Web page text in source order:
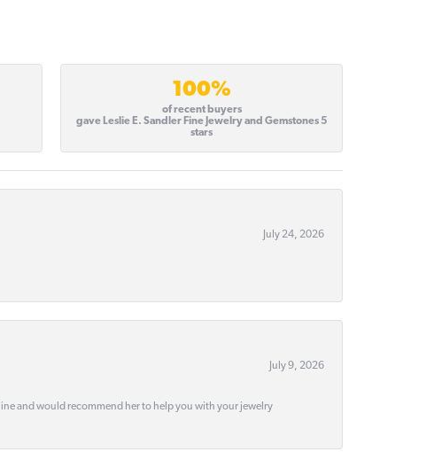
100%
of recent buyers
gave Leslie E. Sandler Fine Jewelry and Gemstones 5
stars
July 24, 2026
July 9, 2026
and would recommend her to help you with your jewelry